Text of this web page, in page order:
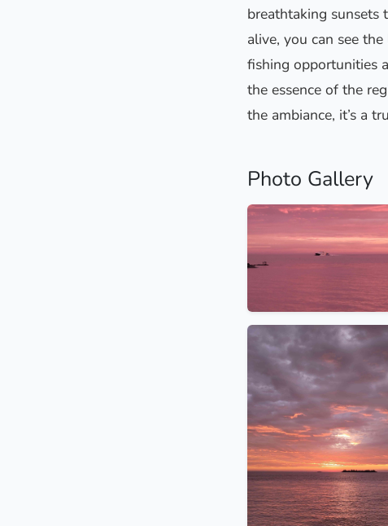
breathtaking sunsets
alive, you can see
fishing opportunities
the essence of the
the ambiance, it’s a
Photo Gallery